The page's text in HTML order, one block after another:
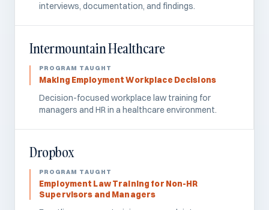
interviews, documentation, and findings.
Intermountain Healthcare
Making Employment Workplace Decisions
Decision-focused workplace law training for
managers and HR in a healthcare environment.
Dropbox
Employment Law Training for Non-HR
Supervisors and Managers